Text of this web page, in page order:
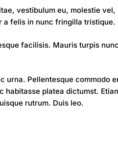
vestibulum eu, molestie
felis in nunc fringilla
facilisis. Mauris turpis
Pellentesque
platea dictumst.
rutrum. Duis leo.